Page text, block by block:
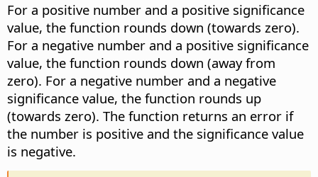
For a positive number and a positive significance
value, the function rounds down (towards zero).
For a negative number and a positive significance
value, the function rounds down (away from
zero). For a negative number and a negative
significance value, the function rounds up
(towards zero). The function returns an error if
the number is positive and the significance value
is negative.